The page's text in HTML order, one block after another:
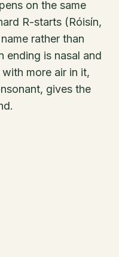
on the same
R-starts (Róisín,
rather than
ending is nasal and
more air in it,
gives the